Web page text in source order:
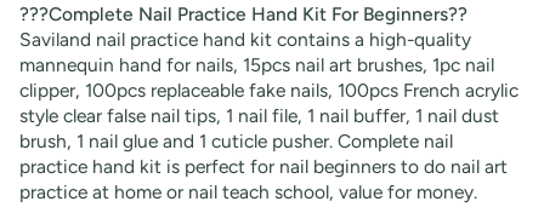
???Complete Nail Practice Hand Kit For Beginners??
Saviland nail practice hand kit contains a high-quality
mannequin hand for nails, 15pcs nail art brushes, 1pc nail
clipper, 100pcs replaceable fake nails, 100pcs French acrylic
style clear false nail tips, 1 nail file, 1 nail buffer, 1 nail dust
brush, 1 nail glue and 1 cuticle pusher. Complete nail
practice hand kit is perfect for nail beginners to do nail art
practice at home or nail teach school, value for money.